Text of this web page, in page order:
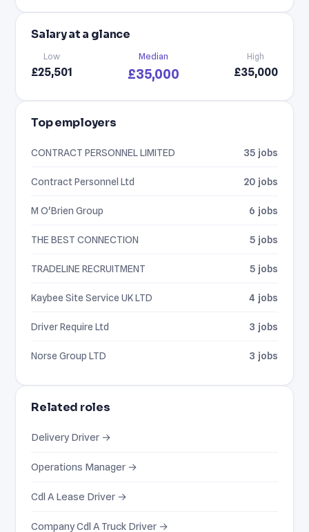
Salary at a glance
Low
£25,501
Median
£35,000
High
£35,000
Top employers
CONTRACT PERSONNEL LIMITED 35 jobs
Contract Personnel Ltd 20 jobs
M O'Brien Group 6 jobs
THE BEST CONNECTION 5 jobs
TRADELINE RECRUITMENT 5 jobs
Kaybee Site Service UK LTD 4 jobs
Driver Require Ltd 3 jobs
Norse Group LTD 3 jobs
Related roles
Delivery Driver →
Operations Manager →
Cdl A Lease Driver →
Company Cdl A Truck Driver →